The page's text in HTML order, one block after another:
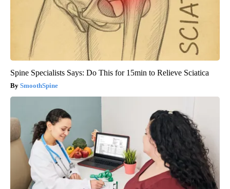
Spine Specialists Says: Do This for 15min to Relieve Sciatica
SmoothSpine